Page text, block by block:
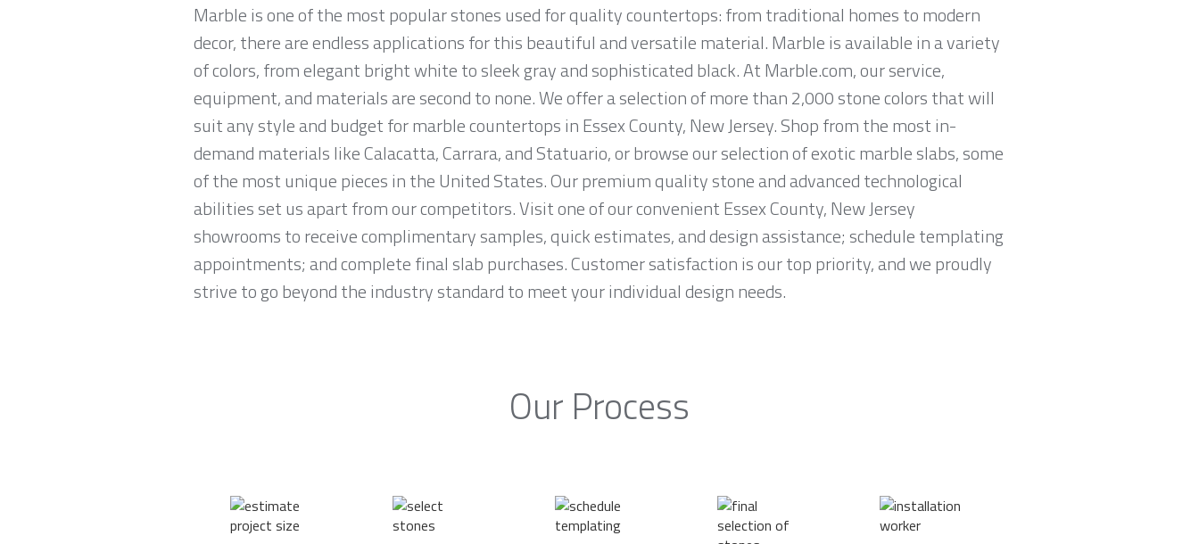
Marble is one of the most popular stones used for quality countertops: from traditional homes to modern
decor, there are endless applications for this beautiful and versatile material. Marble is available in a variety
of colors, from elegant bright white to sleek gray and sophisticated black. At Marble.com, our service,
equipment, and materials are second to none. We offer a selection of more than 2,000 stone colors that will
suit any style and budget for marble countertops in Essex County, New Jersey. Shop from the most in-
demand materials like Calacatta, Carrara, and Statuario, or browse our selection of exotic marble slabs, some
of the most unique pieces in the United States. Our premium quality stone and advanced technological
abilities set us apart from our competitors. Visit one of our convenient Essex County, New Jersey
showrooms to receive complimentary samples, quick estimates, and design assistance; schedule templating
appointments; and complete final slab purchases. Customer satisfaction is our top priority, and we proudly
strive to go beyond the industry standard to meet your individual design needs.
Our Process